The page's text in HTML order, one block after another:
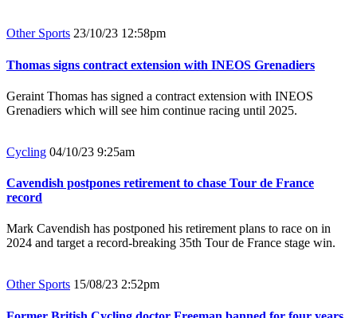
Other Sports 23/10/23 12:58pm
Thomas signs contract extension with INEOS Grenadiers
Geraint Thomas has signed a contract extension with INEOS
Grenadiers which will see him continue racing until 2025.
Cycling 04/10/23 9:25am
Cavendish postpones retirement to chase Tour de France
record
Mark Cavendish has postponed his retirement plans to race on in
2024 and target a record-breaking 35th Tour de France stage win.
Other Sports 15/08/23 2:52pm